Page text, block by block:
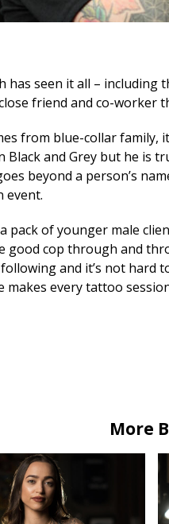
has seen it all –
friend and co-worker
from blue-collar family,
Black and Grey but he is
beyond a person’s
event.
pack of younger male
good cop through and
and it’s not
every tattoo
More